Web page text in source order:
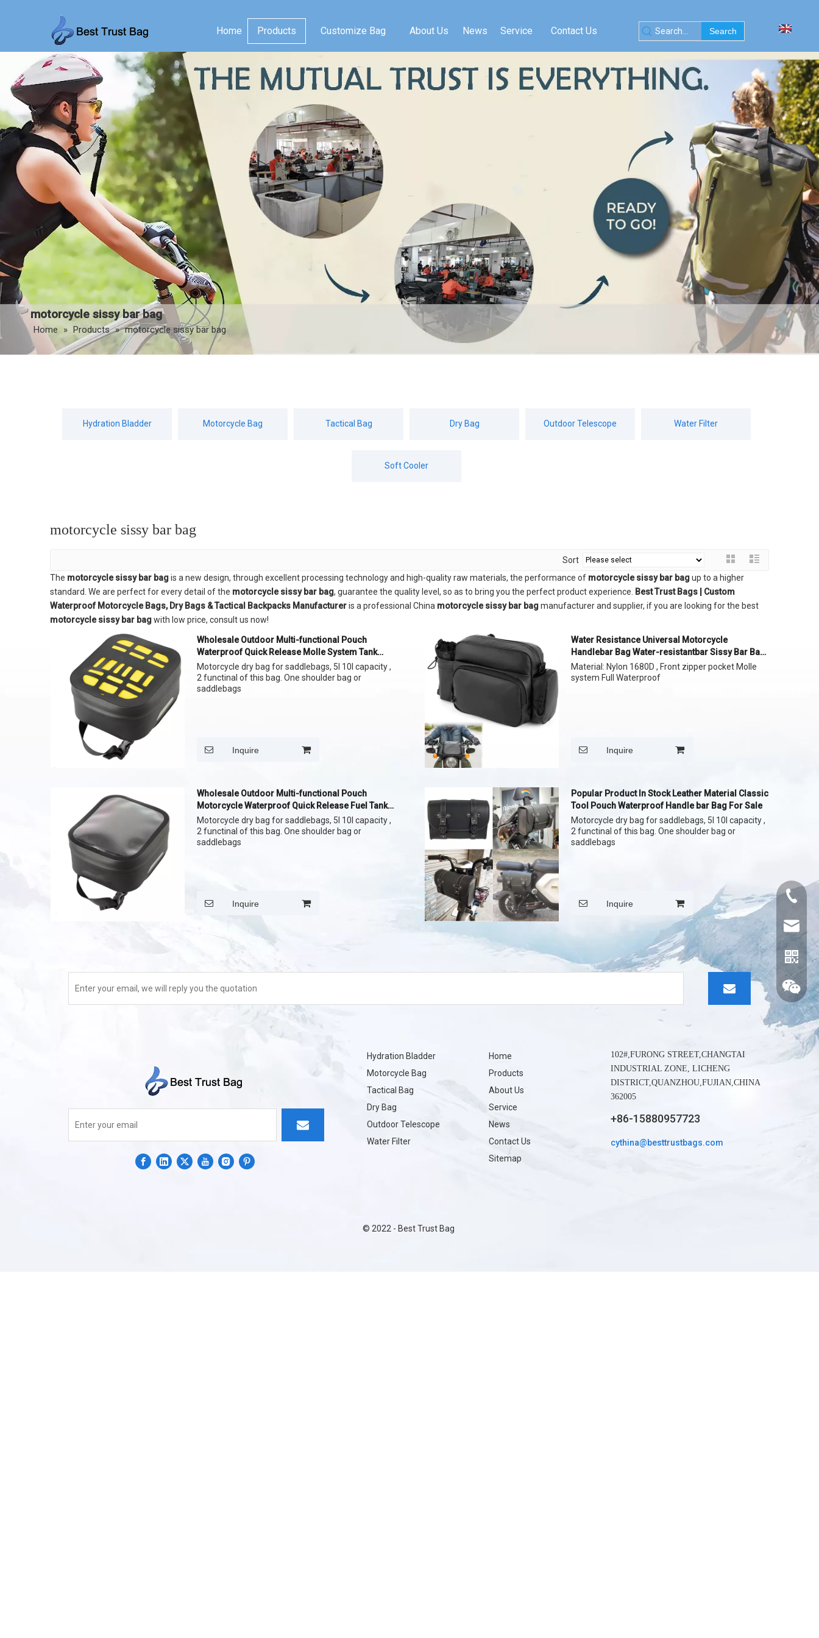
Home Products Customize Bag About Us News Service Contact Us Search
motorcycle sissy bar bag
Home » Products » motorcycle sissy bar bag
Hydration Bladder Motorcycle Bag Tactical Bag Dry Bag Outdoor Telescope Water Filter
Soft Cooler
motorcycle sissy bar bag
Sort
The motorcycle sissy bar bagis a new design, through excellent processing technology and high-quality raw materials, the performance of motorcycle sissy bar bagup to a higher
standard. We are perfect for every detail of the motorcycle sissy bar bag, guarantee the quality level, so as to bring you the perfect product experience.
Best Trust Bags | Custom
Waterproof Motorcycle Bags, Dry Bags & Tactical Backpacks Manufactureris a professional China motorcycle sissy bar bagmanufacturer and supplier, if you are looking for the best
motorcycle sissy bar bagwith low price, consult us now!
Wholesale Outdoor Multi-functional Pouch
Waterproof Quick Release Molle System Tank
Bag
Motorcycle dry bag for saddlebags, 5l 10l capacity ,
2 functinal of this bag. One shoulder bag or
saddlebags
Inquire
Water Resistance Universal Motorcycle
Handlebar Bag Water-resistantbar Sissy Bar Bag
Reflective Bar Bag
Material: Nylon 1680D , Front zipper pocket Molle
system Full Waterproof
Inquire
Wholesale Outdoor Multi-functional Pouch
Motorcycle Waterproof Quick Release Fuel Tank
Bag
Motorcycle dry bag for saddlebags, 5l 10l capacity ,
2 functinal of this bag. One shoulder bag or
saddlebags
Inquire
Popular Product In Stock Leather Material Classic
Tool Pouch Waterproof Handle bar Bag For Sale
Motorcycle dry bag for saddlebags, 5l 10l capacity ,
2 functinal of this bag. One shoulder bag or
saddlebags
Inquire
Hydration Bladder
Motorcycle Bag
Tactical Bag
Dry Bag
Outdoor Telescope
Water Filter
Home
Products
About Us
Service
News
Contact Us
Sitemap
102#,FURONG STREET,CHANGTAI
INDUSTRIAL ZONE, LICHENG
DISTRICT,QUANZHOU,FUJIAN,CHINA
362005
+86-15880957723
cythina@besttrustbags.com
© 2022 - Best Trust Bag